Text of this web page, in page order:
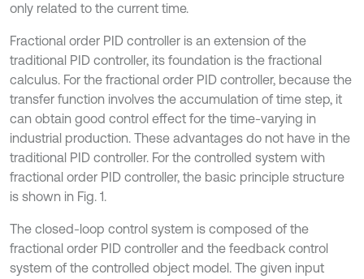
only related to the current time.
Fractional order PID controller is an extension of the
traditional PID controller, its foundation is the fractional
calculus. For the fractional order PID controller, because the
transfer function involves the accumulation of time step, it
can obtain good control effect for the time-varying in
industrial production. These advantages do not have in the
traditional PID controller. For the controlled system with
fractional order PID controller, the basic principle structure
is shown in Fig. 1.
The closed-loop control system is composed of the
fractional order PID controller and the feedback control
system of the controlled object model. The given input